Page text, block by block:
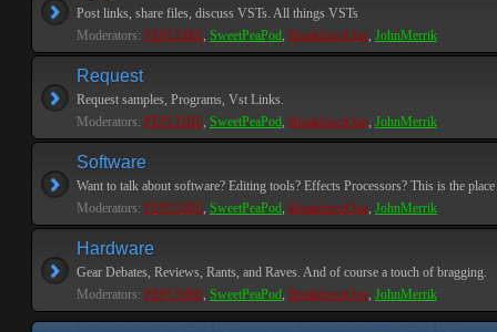
Post links, share files, discuss VSTs. All things VSTs
Moderators: PEPCORE, SweetPeaPod, BreakforceOne, JohnMerrik
Request
Request samples, Programs, Vst Links.
Moderators: PEPCORE, SweetPeaPod, BreakforceOne, JohnMerrik
Software
Want to talk about software? Editing tools? Effects Processors? This is the
Moderators: PEPCORE, SweetPeaPod, BreakforceOne, JohnMerrik
Hardware
Gear Debates, Reviews, Rants, and Raves. And of course a touch of bragging.
Moderators: PEPCORE, SweetPeaPod, BreakforceOne, JohnMerrik